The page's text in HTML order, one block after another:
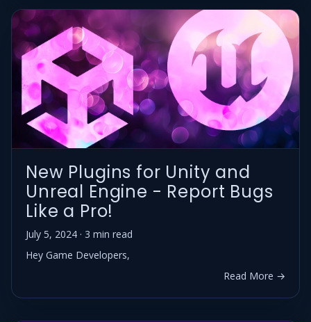
New Plugins for Unity and
Unreal Engine - Report Bugs
Like a Pro!
July 5, 2024 · 3 min read
Hey Game Developers,
Read More →